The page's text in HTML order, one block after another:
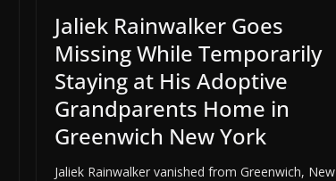
Jaliek Rainwalker Goes
Missing While Temporarily
Staying at His Adoptive
Grandparents Home in
Greenwich New York
Jaliek Rainwalker vanished from Greenwich, New